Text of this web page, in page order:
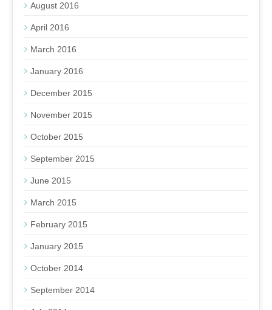
August 2016
April 2016
March 2016
January 2016
December 2015
November 2015
October 2015
September 2015
June 2015
March 2015
February 2015
January 2015
October 2014
September 2014